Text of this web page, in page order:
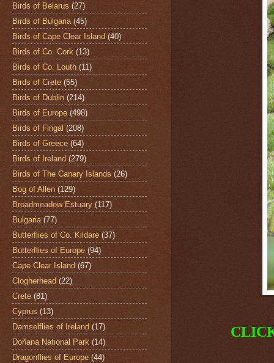
Birds of Belarus (27)
Birds of Bulgaria (45)
Birds of Cape Clear Island (40)
Birds of Co. Cork (13)
Birds of Co. Louth (11)
Birds of Crete (55)
Birds of Dublin (214)
Birds of Europe (498)
Birds of Fingal (208)
Birds of Greece (64)
Birds of Ireland (279)
Birds of The Canary Islands (26)
Bog of Allen (129)
Broadmeadow Estuary (117)
Bulgaria (77)
Butterflies of Co. Kildare (37)
Butterflies of Europe (94)
Cape Clear Island (67)
Clogherhead (22)
Crete (81)
Cyprus (13)
Damselflies of Ireland (17)
Doñana National Park (14)
Dragonflies of Europe (44)